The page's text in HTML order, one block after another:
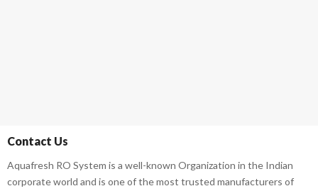
Contact Us
Aquafresh RO System is a well-known Organization in the Indian
corporate world and is one of the most trusted manufacturers of